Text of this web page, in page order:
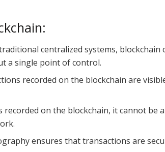
centralized systems,
a single point of control.
recorded on the blockchain are
recorded on the blockchain, it cannot be
ensures that transactions are